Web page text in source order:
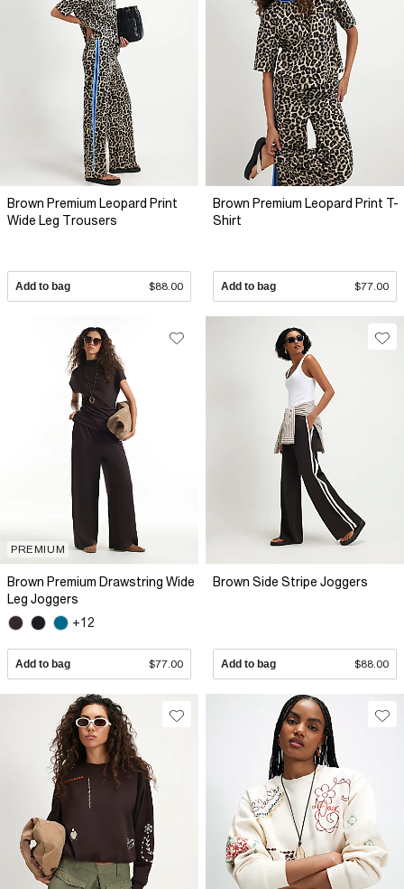
Brown Premium Leopard Print
Wide Leg Trousers
Add to bag $88.00
Brown Premium Leopard Print T-
Shirt
Add to bag $77.00
PREMIUM
Brown Premium Drawstring Wide
Leg Joggers
+12
Add to bag $77.00
Brown Side Stripe Joggers
Add to bag $88.00